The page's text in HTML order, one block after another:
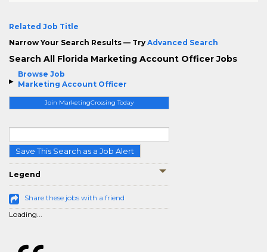
Browse Job
Marketing Account Officer
Join MarketingCrossing Today
Save This Search as a Job Alert
Legend
Share these jobs with a friend
Loading...
Related Job Title
Narrow Your Search Results — Try Advanced Search
Search All Florida Marketing Account Officer Jobs